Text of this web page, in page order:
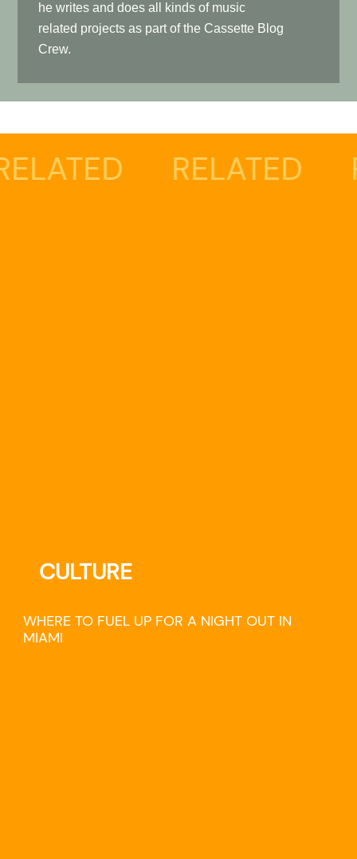
he writes and does all kinds of music
related projects as part of the Cassette Blog
Crew.
RELATED
WHERE TO FUEL UP FOR A NIGHT OUT IN
MIAMI
CULTURE